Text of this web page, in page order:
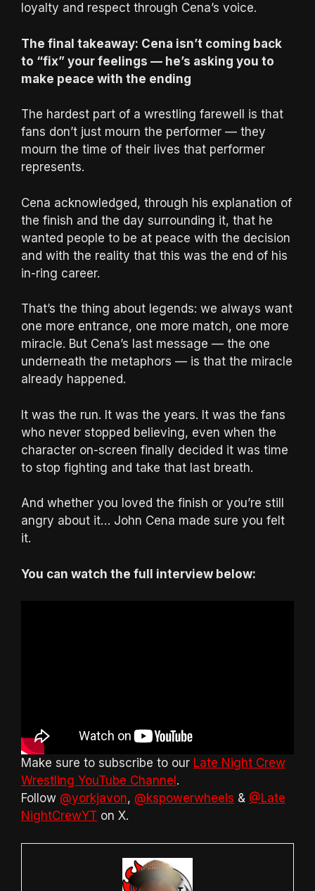
loyalty and respect through Cena’s voice.
The final takeaway: Cena isn’t coming back
to “fix” your feelings — he’s asking you to
make peace with the ending
The hardest part of a wrestling farewell is that
fans don’t just mourn the performer — they
mourn the time of their lives that performer
represents.
Cena acknowledged, through his explanation of
the finish and the day surrounding it, that he
wanted people to be at peace with the decision
and with the reality that this was the end of his
in-ring career.
That’s the thing about legends: we always want
one more entrance, one more match, one more
miracle. But Cena’s last message — the one
underneath the metaphors — is that the miracle
already happened.
It was the run. It was the years. It was the fans
who never stopped believing, even when the
character on-screen finally decided it was time
to stop fighting and take that last breath.
And whether you loved the finish or you’re still
angry about it… John Cena made sure you felt
it.
You can watch the full interview below:
Make sure to subscribe to our Late Night Crew
Wrestling YouTube Channel .
Follow @yorkjavon, @kspowerwheels & @Late
NightCrewYT on X.